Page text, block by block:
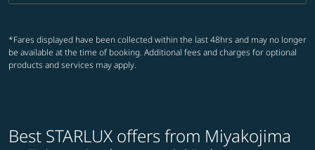
*Fares displayed have been collected within the last 48hrs and may no longer
be available at the time of booking. Additional fees and charges for optional
products and services may apply.
Best STARLUX offers from Miyakojima